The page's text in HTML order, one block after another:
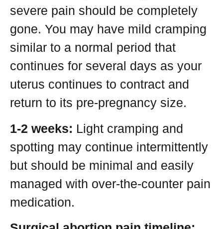
severe pain should be completely
gone. You may have mild cramping
similar to a normal period that
continues for several days as your
uterus continues to contract and
return to its pre-pregnancy size.
1-2 weeks: Light cramping and
spotting may continue intermittently
but should be minimal and easily
managed with over-the-counter pain
medication.